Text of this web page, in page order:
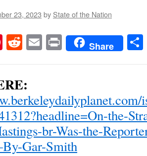
23, 2023 by State of the Nation
Pinterest
RedditEmailPrintShare
the-
br-Was-the-
Gar-Smith